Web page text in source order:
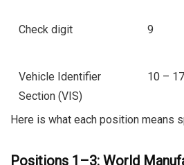
Check digit 9
Vehicle Identifier
Section (VIS)
10 – 17
Here is what each position means
Positions 1–3: World